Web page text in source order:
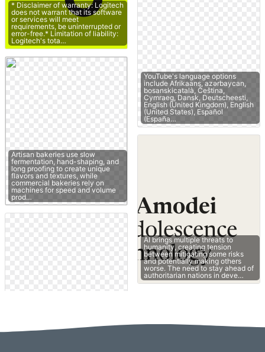
* Disclaimer of warranty: Logitech
does not warrant that its software
or services will meet
requirements, be uninterrupted or
error-free.* Limitation of liability:
Logitech's tota…
Artisan bakeries use slow
fermentation, hand-shaping, and
long proofing to create unique
flavors and textures, while
commercial bakeries rely on
machines for speed and volume
prod…
YouTube's language options
include Afrikaans, azərbaycan,
bosanskicatalà, Čeština,
Cymraeg, Dansk, Deutscheesti,
English (United Kingdom), English
(United States), Español
(España…
AI brings multiple threats to
humanity, creating tension
between mitigating some risks
and potentially making others
worse. The need to stay ahead of
authoritarian nations in deve…